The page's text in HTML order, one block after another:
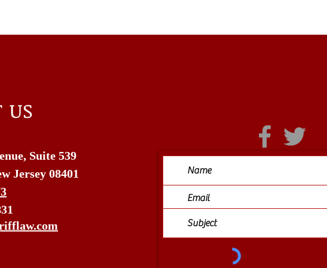
US
Suite 539
Jersey 08401